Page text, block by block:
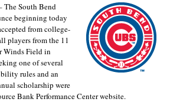
The South Bend
beginning today
from college-
players from the 11
Winds Field in
one of several
rules and an
scholarship were
Bank Performance Center website.